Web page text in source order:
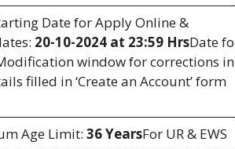
Date for Apply Online &
20-10-2024 at 23:59 HrsDate for
window for corrections in
filled in ‘Create an Account’ form
Age Limit: 36 YearsFor UR & EWS